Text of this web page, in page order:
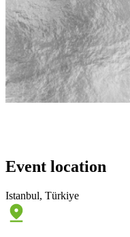
Event location
Istanbul, Türkiye